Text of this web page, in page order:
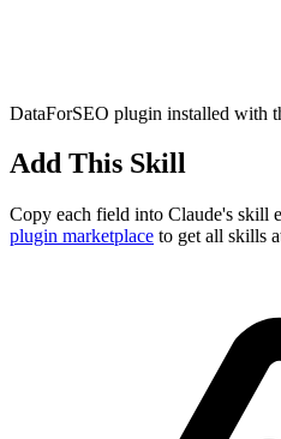
DataForSEO plugin installed with
Add This Skill
Copy each field into Claude's skill
plugin marketplace to get all skills